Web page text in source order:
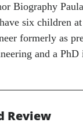
Biography
six children
formerly as
and a
Review